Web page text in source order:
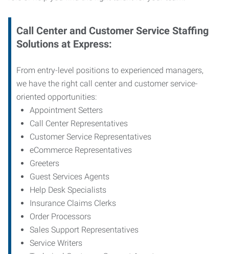
Call Center and Customer Service Staffing
Solutions at Express:
From entry-level positions to experienced managers,
we have the right call center and customer service-
oriented opportunities:
Appointment Setters
Call Center Representatives
Customer Service Representatives
eCommerce Representatives
Greeters
Guest Services Agents
Help Desk Specialists
Insurance Claims Clerks
Order Processors
Sales Support Representatives
Service Writers